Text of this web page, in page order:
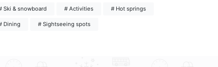
Ski & snowboard # Activities # Hot springs
Dining # Sightseeing spots